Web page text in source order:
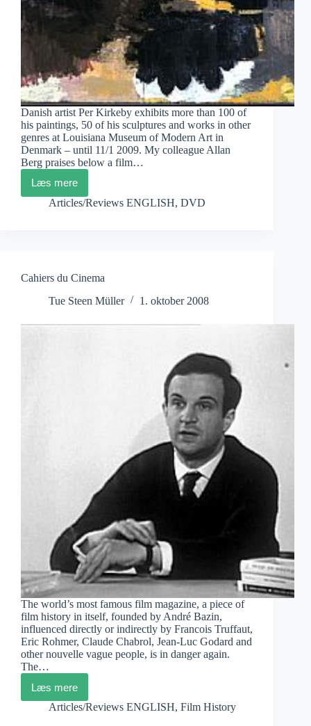
Danish artist Per Kirkeby exhibits more than 100 of
his paintings, 50 of his sculptures and works in other
genres at Louisiana Museum of Modern Art in
Denmark – until 11/1 2009. My colleague Allan
Berg praises below a film…
Læs mere
Louisiana
Museum
Articles/Reviews ENGLISH, DVD
Cahiers du Cinema
Tue Steen Müller
1. oktober 2008
The world’s most famous film magazine, a piece of
film history in itself, founded by André Bazin,
influenced directly or indirectly by Francois Truffaut,
Eric Rohmer, Claude Chabrol, Jean-Luc Godard and
other nouvelle vague people, is in danger again.
The…
Læs mere
Cahiers
du
Articles/Reviews ENGLISH, Film History